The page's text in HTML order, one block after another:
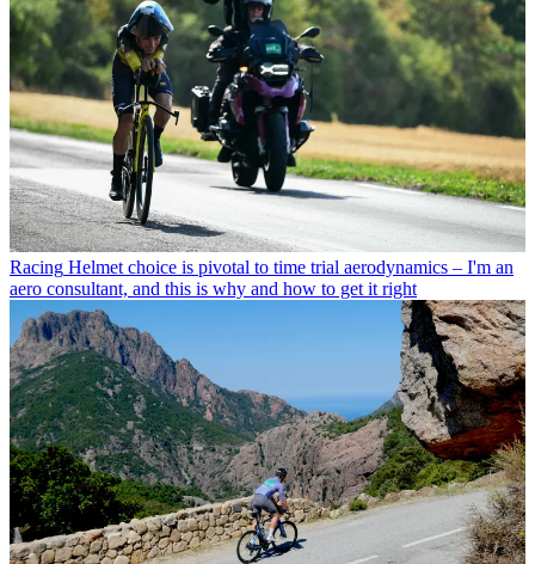
Racing Helmet choice is pivotal to time trial aerodynamics – I'm an
aero consultant, and this is why and how to get it right